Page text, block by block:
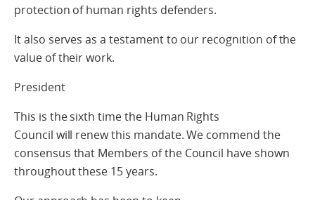
protection of human rights defenders.
It also serves as a testament to our recognition of the
value of their work.
President
This is the sixth time the Human Rights
Council will renew this mandate. We commend the
consensus that Members of the Council have shown
throughout these 15 years.